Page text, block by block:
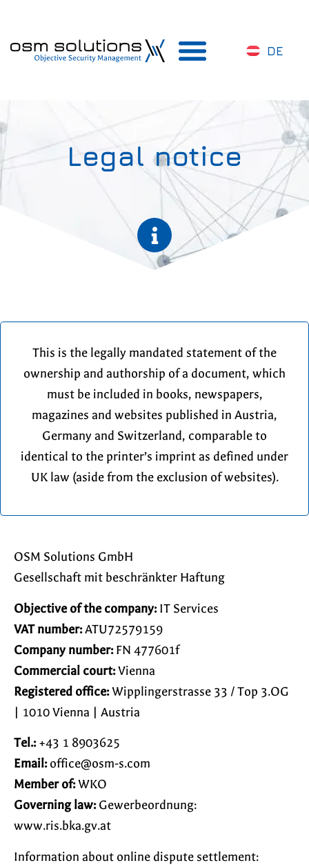
DE
Legal notice
This is the legally mandated statement of the
ownership and authorship of a document, which
must be included in books, newspapers,
magazines and websites published in Austria,
Germany and Switzerland, comparable to
identical to the printer’s imprint as defined under
UK law (aside from the exclusion of websites).
OSM Solutions GmbH
Gesellschaft mit beschränkter Haftung
Objective of the company:IT Services
VAT number:ATU72579159
Company number:FN 477601f
Commercial court:Vienna
Registered office:Wipplingerstrasse 33 / Top 3.OG
| 1010 Vienna | Austria
Tel.:+43 1 8903625
Email: moc.s-mso@eciffo
Member of:WKO
Governing law:Gewerbeordnung:
www.ris.bka.gv.at
Information about online dispute settlement: